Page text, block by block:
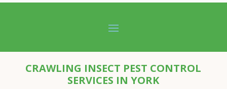
CRAWLING INSECT PEST CONTROL
SERVICES IN YORK